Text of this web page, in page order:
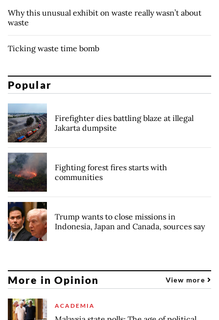
Why this unusual exhibit on waste really wasn’t about
waste
Ticking waste time bomb
Popular
Firefighter dies battling blaze at illegal
Jakarta dumpsite
Fighting forest fires starts with
communities
Trump wants to close missions in
Indonesia, Japan and Canada, sources say
More in Opinion View more
ACADEMIA